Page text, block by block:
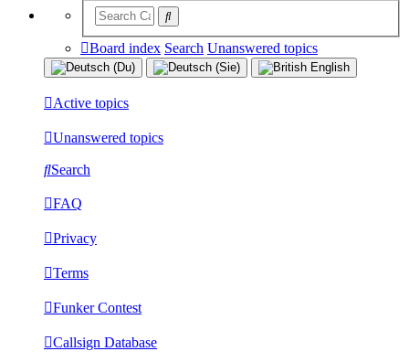
Board index Search Unanswered topics
Active topics
Unanswered topics
Search
FAQ
Privacy
Terms
Funker Contest
Callsign Database